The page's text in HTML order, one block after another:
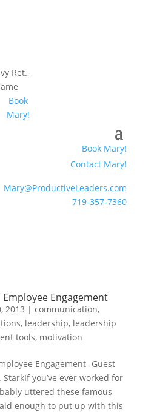
Ret.,
Book
Mary!
Book Mary!
Contact Mary!
Mary@ProductiveLeaders.com
719-357-7360
Employee Engagement
2013 | communication,
, leadership, leadership
tools, motivation
Engagement- Guest
you’ve ever worked for
uttered these famous
enough to put up with this